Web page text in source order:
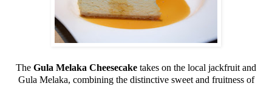
The Gula Melaka Cheesecake takes on the local jackfruit and
Gula Melaka, combining the distinctive sweet and fruitness of